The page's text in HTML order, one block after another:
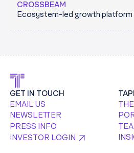
CROSSBEAM
Ecosystem-led growth platform
GET IN TOUCH
EMAIL US
NEWSLETTER
PRESS INFO
INVESTOR LOGIN